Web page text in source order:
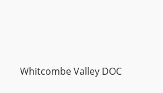
Whitcombe Valley DOC